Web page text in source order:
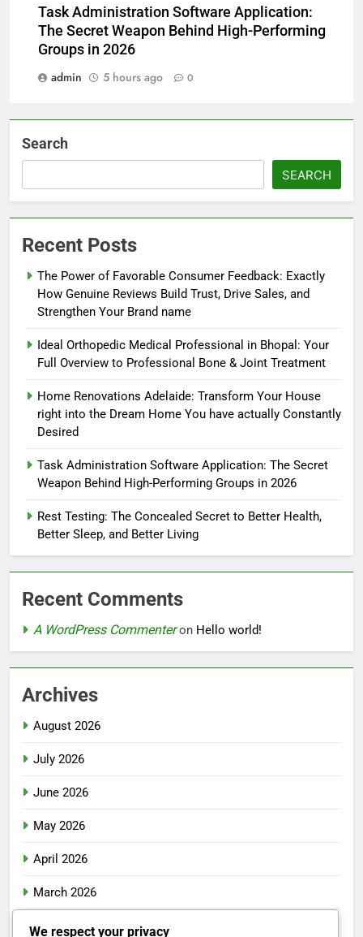
Task Administration Software Application:
The Secret Weapon Behind High-Performing
Groups in 2026
admin
5 hours ago 0
Search
SEARCH
Recent Posts
The Power of Favorable Consumer Feedback: Exactly
How Genuine Reviews Build Trust, Drive Sales, and
Strengthen Your Brand name
Ideal Orthopedic Medical Professional in Bhopal: Your
Full Overview to Professional Bone & Joint Treatment
Home Renovations Adelaide: Transform Your House
right into the Dream Home You have actually Constantly
Desired
Task Administration Software Application: The Secret
Weapon Behind High-Performing Groups in 2026
Rest Testing: The Concealed Secret to Better Health,
Better Sleep, and Better Living
Recent Comments
A WordPress Commenteron Hello world!
Archives
August 2026
July 2026
June 2026
May 2026
April 2026
March 2026
February 2026
We respect your privacy